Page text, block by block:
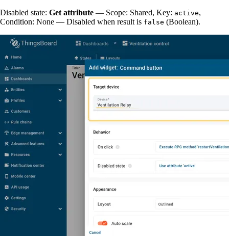
Disabled state: Get attribute — Scope: Shared, Key: active,
Condition: None — Disabled when result is false (Boolean).